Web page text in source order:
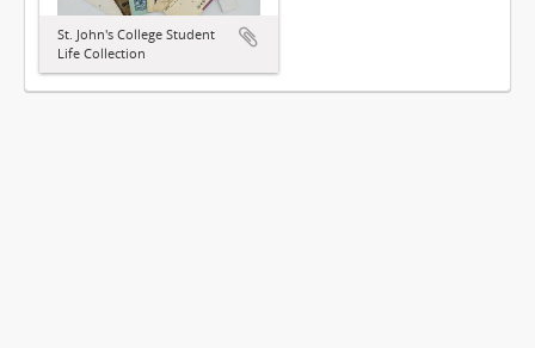
St. John's College Student
Life Collection